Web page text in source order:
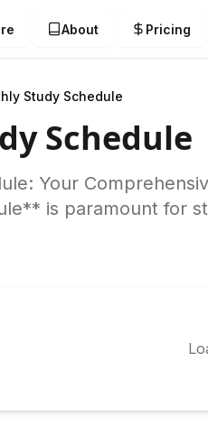
About Pricing
Study Schedule
Schedule
Your
is paramount for